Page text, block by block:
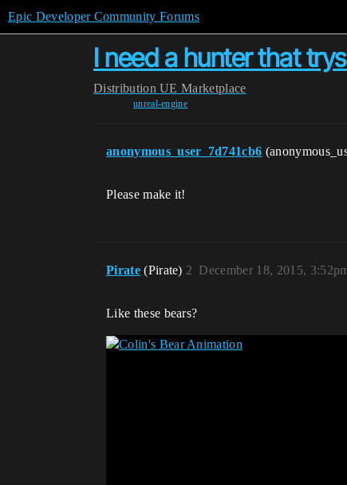
Epic Developer Community Forums
I need a hunter that
Distribution UE Marketplace
unreal-engine
anonymous_user_7d741cb6
Please make it!
Pirate (Pirate) December 18, 2015,
2
Like these bears?